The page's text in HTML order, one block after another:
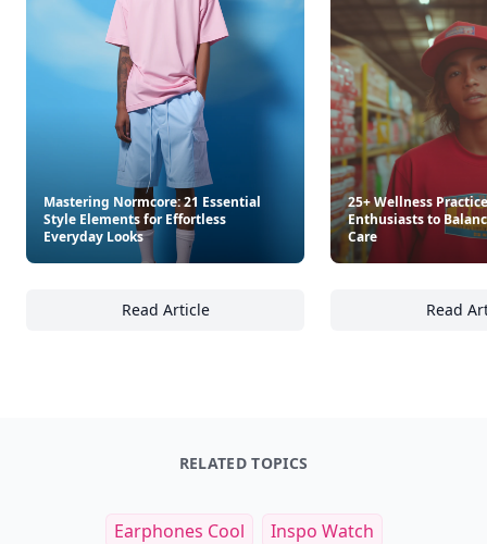
Mastering Normcore: 21 Essential
Style Elements for Effortless
Everyday Looks
Read Article
Mastering Normcore: 21 Essential Style
25+ Wellness
Enthusiasts to
Care
Read
RELATED TOPICS
Earphones Cool
Inspo Watch